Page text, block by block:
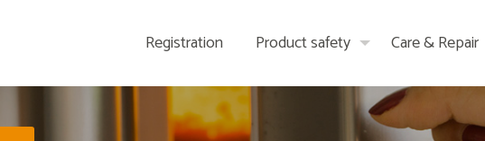
Registration Product safety Care & Repair